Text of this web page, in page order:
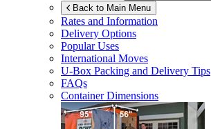
Back to Main Menu
Rates and Information
Delivery Options
Popular Uses
International Moves
U-Box Packing and Delivery Tips
FAQs
Container Dimensions